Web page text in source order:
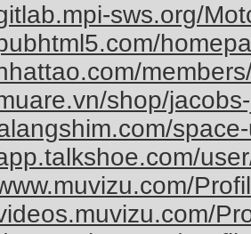
sws.org/
shop/